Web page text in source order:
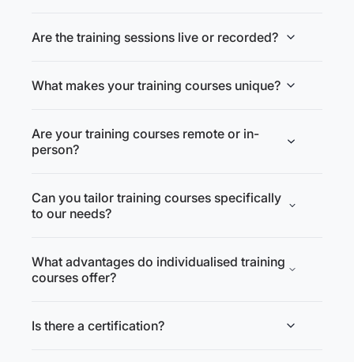
Are the training sessions live or recorded?
What makes your training courses unique?
Are your training courses remote or in-
person?
Can you tailor training courses specifically
to our needs?
What advantages do individualised training
courses offer?
Is there a certification?